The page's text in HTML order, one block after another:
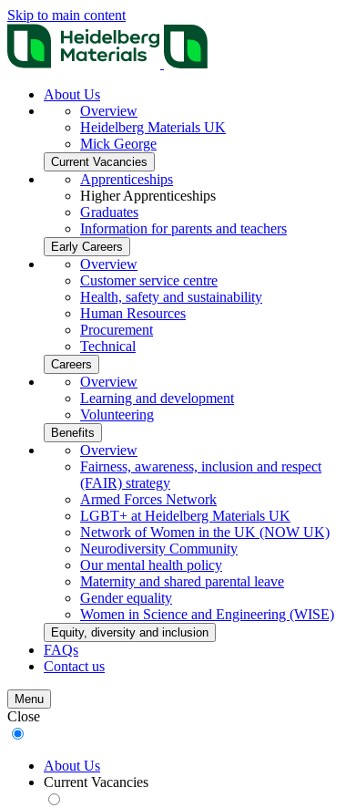
Skip to main content
About Us
Overview
Heidelberg Materials UK
Mick George
Current Vacancies
Apprenticeships
Higher Apprenticeships
Graduates
Information for parents and teachers
Early Careers
Overview
Customer service centre
Health, safety and sustainability
Human Resources
Procurement
Technical
Careers
Overview
Learning and development
Volunteering
Benefits
Overview
Fairness, awareness, inclusion and respect
(FAIR) strategy
Armed Forces Network
LGBT+ at Heidelberg Materials UK
Network of Women in the UK (NOW UK)
Neurodiversity Community
Our mental health policy
Maternity and shared parental leave
Gender equality
Women in Science and Engineering (WISE)
Equity, diversity and inclusion
FAQs
Contact us
Menu
Close
About Us
Current Vacancies